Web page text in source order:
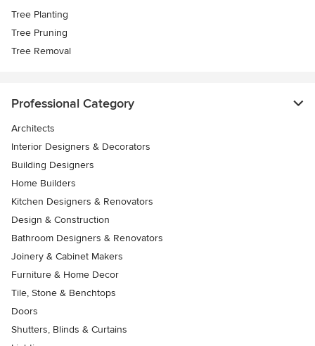
Tree Planting
Tree Pruning
Tree Removal
Professional Category
Architects
Interior Designers & Decorators
Building Designers
Home Builders
Kitchen Designers & Renovators
Design & Construction
Bathroom Designers & Renovators
Joinery & Cabinet Makers
Furniture & Home Decor
Tile, Stone & Benchtops
Doors
Shutters, Blinds & Curtains